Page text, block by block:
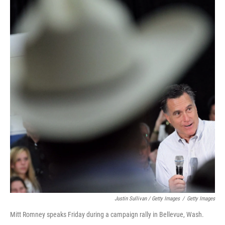
Justin Sullivan / Getty Images / Getty Images
Mitt Romney speaks Friday during a campaign rally in Bellevue, Wash.